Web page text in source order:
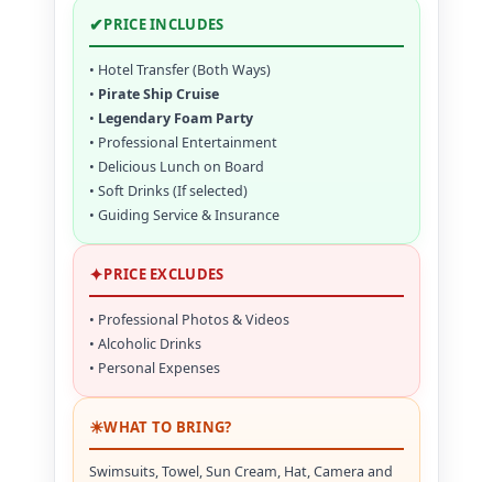
✔PRICE INCLUDES
• Hotel Transfer (Both Ways)
• Pirate Ship Cruise
• Legendary Foam Party
• Professional Entertainment
• Delicious Lunch on Board
• Soft Drinks (If selected)
• Guiding Service & Insurance
✦PRICE EXCLUDES
• Professional Photos & Videos
• Alcoholic Drinks
• Personal Expenses
☀WHAT TO BRING?
Swimsuits, Towel, Sun Cream, Hat, Camera and